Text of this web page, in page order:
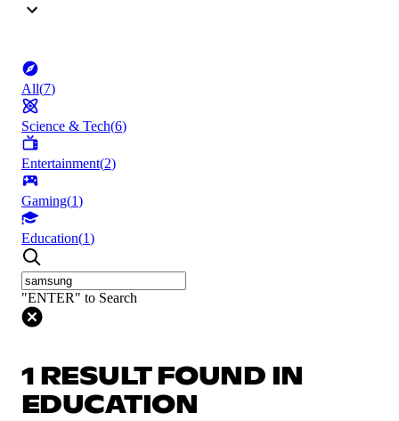
All(7)
Science & Tech(6)
Entertainment(2)
Gaming(1)
Education(1)
"ENTER" to Search
1 RESULT FOUND IN
EDUCATION